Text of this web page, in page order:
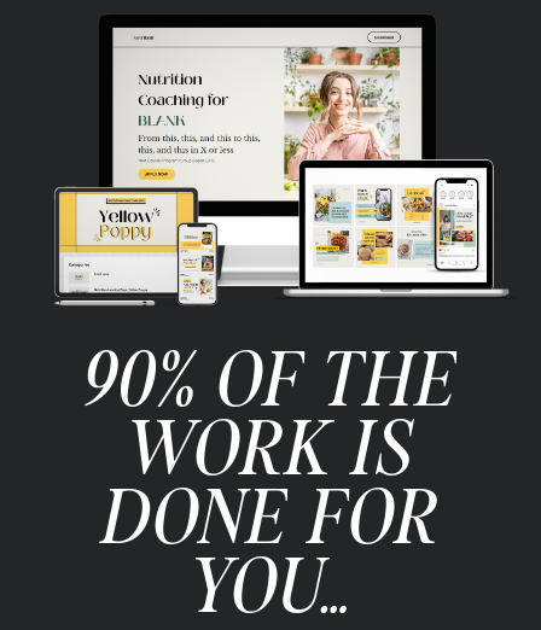
90% OF THE
WORK IS
DONE FOR
YOU…